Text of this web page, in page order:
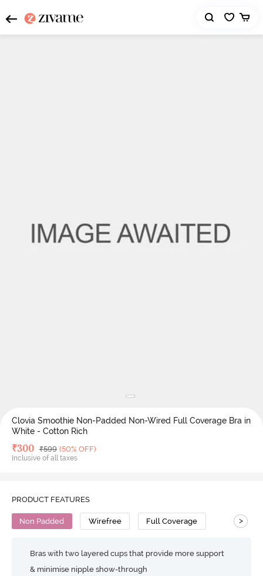
Clovia Smoothie Non-Padded Non-Wired Full Coverage Bra in
White - Cotton Rich
Deal Price
₹300 MRP
₹599 (50% OFF)
Inclusive of all taxes
PRODUCT FEATURES
Non Padded Wirefree Full Coverage >
Bras with two layered cups that provide more support
& minimise nipple show-through